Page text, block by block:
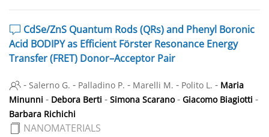
CdSe/ZnS Quantum Rods (QRs) and Phenyl Boronic
Acid BODIPY as Efficient Förster Resonance Energy
Transfer (FRET) Donor–Acceptor Pair
- Salerno G. - Palladino P. - Marelli M. - Polito L. - Maria
Minunni - Debora Berti - Simona Scarano - Giacomo Biagiotti -
Barbara Richichi
NANOMATERIALS